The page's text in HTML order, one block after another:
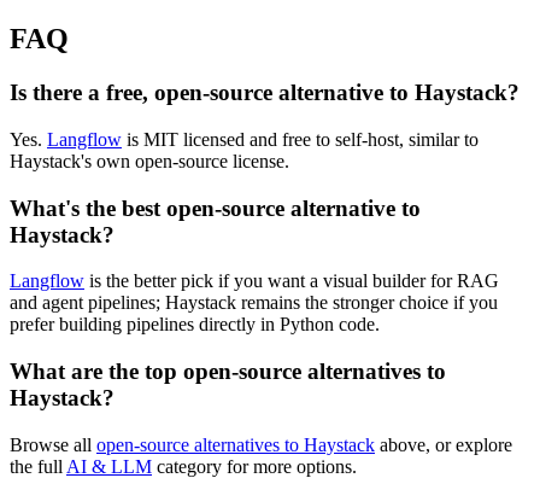
FAQ
Is there a free, open-source alternative to Haystack?
Yes. Langflow is MIT licensed and free to self-host, similar to
Haystack's own open-source license.
What's the best open-source alternative to
Haystack?
Langflow is the better pick if you want a visual builder for RAG
and agent pipelines; Haystack remains the stronger choice if you
prefer building pipelines directly in Python code.
What are the top open-source alternatives to
Haystack?
Browse all open-source alternatives to Haystack above, or explore
the full AI & LLM category for more options.